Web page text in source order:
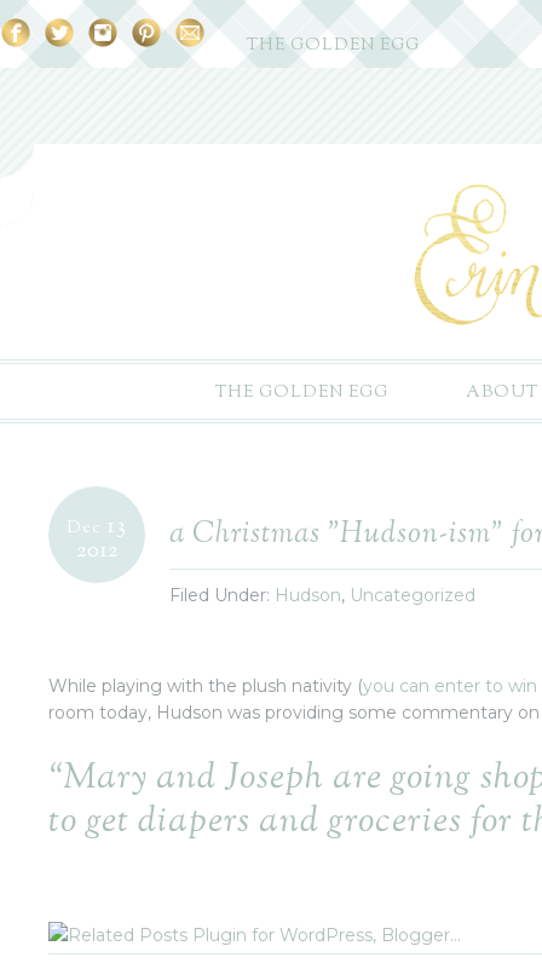
THE GOLDEN EGG
THE GOLDEN EGG ABOUT
a Christmas "Hudson-ism"
Filed Under: Hudson, Uncategorized
Dec 13
2012
While playing with the plush nativity (you can enter to
room today, Hudson was providing some commentary
“Mary and Joseph are going
to get diapers and groceries for